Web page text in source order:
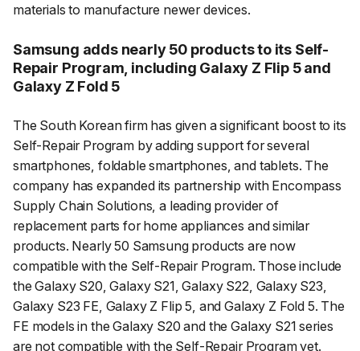
materials to manufacture newer devices.
Samsung adds nearly 50 products to its Self-
Repair Program, including Galaxy Z Flip 5 and
Galaxy Z Fold 5
The South Korean firm has given a significant boost to its
Self-Repair Program by adding support for several
smartphones, foldable smartphones, and tablets. The
company has expanded its partnership with Encompass
Supply Chain Solutions, a leading provider of
replacement parts for home appliances and similar
products. Nearly 50 Samsung products are now
compatible with the Self-Repair Program. Those include
the Galaxy S20, Galaxy S21, Galaxy S22, Galaxy S23,
Galaxy S23 FE, Galaxy Z Flip 5, and Galaxy Z Fold 5. The
FE models in the Galaxy S20 and the Galaxy S21 series
are not compatible with the Self-Repair Program yet.